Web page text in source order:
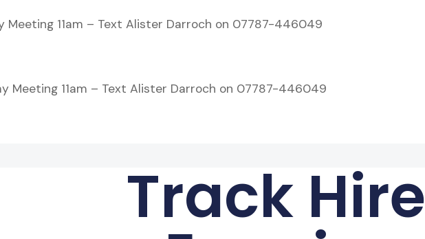
Meeting 11am – Text Alister Darroch on 07787-446049
Meeting 11am – Text Alister Darroch on 07787-446049
Track Hire